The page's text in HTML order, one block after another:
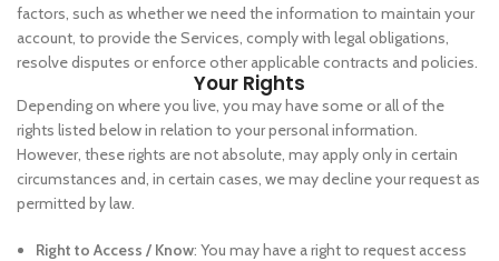
factors, such as whether we need the information to maintain your
account, to provide the Services, comply with legal obligations,
resolve disputes or enforce other applicable contracts and policies.
Your Rights
Depending on where you live, you may have some or all of the
rights listed below in relation to your personal information.
However, these rights are not absolute, may apply only in certain
circumstances and, in certain cases, we may decline your request as
permitted by law.
Right to Access / Know: You may have a right to request access